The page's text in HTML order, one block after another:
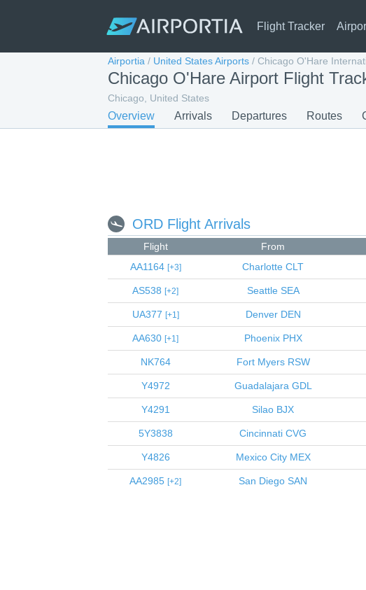
Flight Tracker
Airportia / United States Airports / Chicago O'Hare
Chicago O'Hare Airport Flight
Chicago, United States
Overview Arrivals Departures Routes
ORD Flight Arrivals
Flight From
AA1164
3 Charlotte CLT
AS538 2 SeattleSEA
UA377 1 DenverDEN
AA630 1 PhoenixPHX
NK764 Fort MyersRSW
Y4972 Guadalajara GDL
Y4291 Silao BJX
5Y3838 Cincinnati CVG
Y4826 Mexico CityMEX
AA2985 2 San Diego SAN